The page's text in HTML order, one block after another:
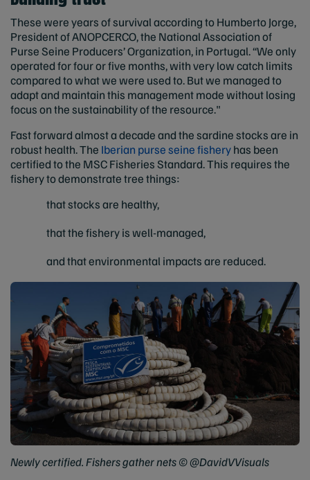
These were years of survival according to Humberto Jorge,
President of ANOPCERCO, the National Association of
Purse Seine Producers’ Organization, in Portugal. “We only
operated for four or five months, with very low catch limits
compared to what we were used to. But we managed to
adapt and maintain this management mode without losing
focus on the sustainability of the resource."
Fast forward almost a decade and the sardine stocks are in
robust health. The Iberian purse seine fisheryhas been
certified to the MSC Fisheries Standard. This requires the
fishery to demonstrate tree things:
that stocks are healthy,
that the fishery is well-managed,
and that environmental impacts are reduced.
Newly certified. Fishers gather nets © @DavidVVisuals